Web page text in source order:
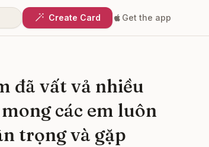
Create Card Get the app
đã vất vả nhiều
các em luôn
trọng và gặp